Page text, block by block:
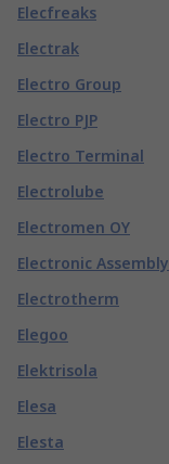
Elecfreaks
Electrak
Electro Group
Electro PJP
Electro Terminal
Electrolube
Electromen OY
Electronic Assembly
Electrotherm
Elegoo
Elektrisola
Elesa
Elesta